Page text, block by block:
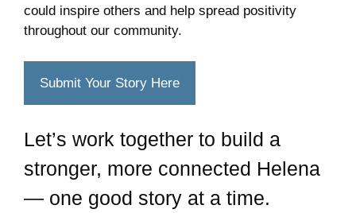
could inspire others and help spread positivity
throughout our community.
Submit Your Story Here
Let’s work together to build a
stronger, more connected Helena
— one good story at a time.